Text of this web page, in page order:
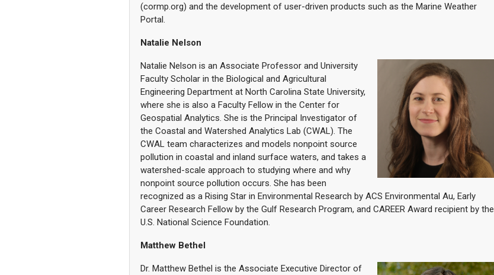
(cormp.org) and the development of user-driven products such as the Marine Weather
Portal.
Natalie Nelson
Natalie Nelson is an Associate Professor and University
Faculty Scholar in the Biological and Agricultural
Engineering Department at North Carolina State University,
where she is also a Faculty Fellow in the Center for
Geospatial Analytics. She is the Principal Investigator of
the Coastal and Watershed Analytics Lab (CWAL). The
CWAL team characterizes and models nonpoint source
pollution in coastal and inland surface waters, and takes a
watershed-scale approach to studying where and why
nonpoint source pollution occurs. She has been
recognized as a Rising Star in Environmental Research by ACS Environmental Au, Early
Career Research Fellow by the Gulf Research Program, and CAREER Award recipient by the
U.S. National Science Foundation.
Matthew Bethel
Dr. Matthew Bethel is the Associate Executive Director of